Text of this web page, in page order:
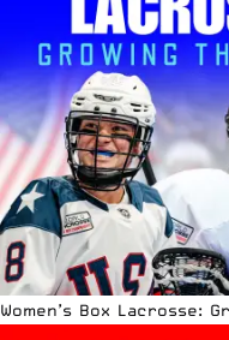
Women’s Box Lacrosse: